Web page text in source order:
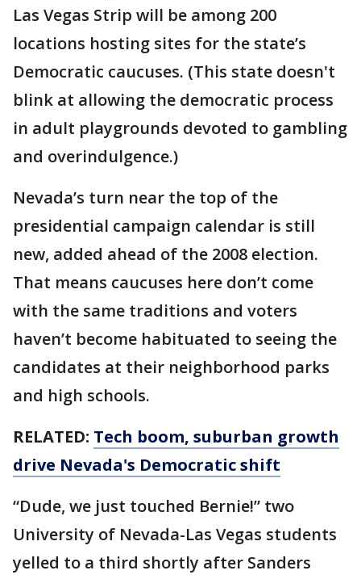
Las Vegas Strip will be among 200
locations hosting sites for the state’s
Democratic caucuses. (This state doesn't
blink at allowing the democratic process
in adult playgrounds devoted to gambling
and overindulgence.)
Nevada’s turn near the top of the
presidential campaign calendar is still
new, added ahead of the 2008 election.
That means caucuses here don’t come
with the same traditions and voters
haven’t become habituated to seeing the
candidates at their neighborhood parks
and high schools.
RELATED: Tech boom, suburban growth
drive Nevada's Democratic shift
“Dude, we just touched Bernie!” two
University of Nevada-Las Vegas students
yelled to a third shortly after Sanders